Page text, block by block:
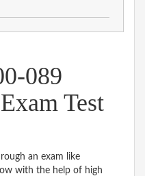
089
Test
an exam like
with the help of high